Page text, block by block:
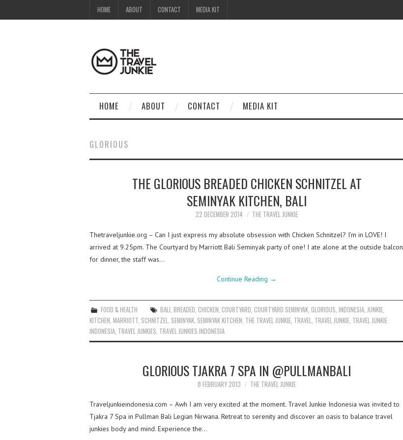
HOME ABOUT CONTACT MEDIA KIT
HOME ABOUT CONTACT MEDIA KIT
GLORIOUS
THE GLORIOUS BREADED CHICKEN SCHNITZEL AT
SEMINYAK KITCHEN, BALI
22 DECEMBER 2014 THE TRAVEL JUNKIE
Thetraveljunkie.org – Can I just express my absolute obsession with Chicken Schnitzel? I’m in LOVE! I
arrived at 9.25pm. The Courtyard by Marriott Bali Seminyak party of one! I ate alone at the outside balcon
for dinner, the staff was…
Continue Reading →
FOOD & HEALTH BALI ,BREADED ,CHICKEN ,COURTYARD ,COURTYARD SEMINYAK ,GLORIOUS ,INDONESIA JUNKIE
KITCHEN MARRIOTT SCHNITZEL SEMINYAK SEMINYAK KITCHEN THE TRAVEL JUNKIE TRAVEL TRAVEL JUNKIE TRAVEL JUNKIE
INDONESIA TRAVEL JUNKIES TRAVEL JUNKIES INDONESIA
GLORIOUS TJAKRA 7 SPA IN @PULLMANBALI
8 FEBRUARY 2013 THE TRAVEL JUNKIE
Traveljunkieindonesia.com – Awh I am very excited at the moment. Travel Junkie Indonesia was invited to
Tjakra 7 Spa in Pullman Bali Legian Nirwana. Retreat to serenity and discover an oasis to balance travel
junkies body and mind. Experience the…